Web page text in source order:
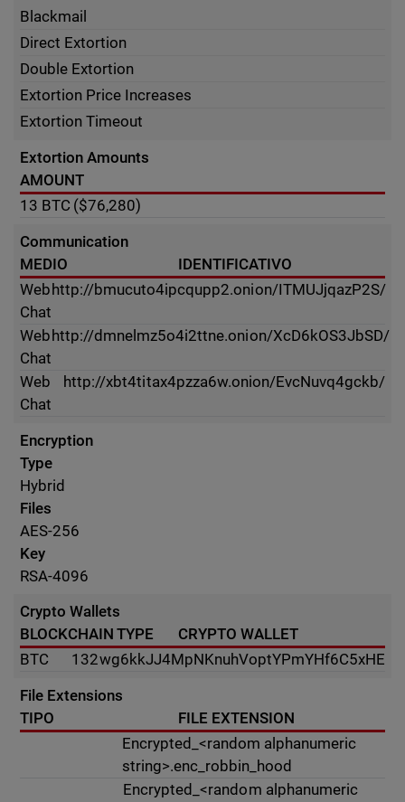
Blackmail
Direct Extortion
Double Extortion
Extortion Price Increases
Extortion Timeout
Extortion Amounts
AMOUNT
13 BTC ($76,280)
Communication
MEDIO
IDENTIFICATIVO
Web
Chat
http://bmucuto4ipcqupp2.onion/ITMUJjqazP2S/
Web
Chat
http://dmnelmz5o4i2ttne.onion/XcD6kOS3JbSD/
Web
Chat
http://xbt4titax4pzza6w.onion/EvcNuvq4gckb/
Encryption
Type
Hybrid
Files
AES-256
Key
RSA-4096
Crypto Wallets
BLOCKCHAIN TYPE
CRYPTO WALLET
BTC
132wg6kkJJ4MpNKnuhVoptYPmYHf6C5xHE
File Extensions
TIPO
FILE EXTENSION
Encrypted_<random alphanumeric
string>.enc_robbin_hood
Encrypted_<random alphanumeric